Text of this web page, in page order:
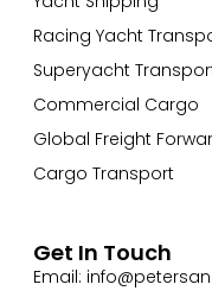
Racing Yacht
Superyacht
Commercial Cargo
Global Freight
Cargo Transport
Get In Touch
Email: